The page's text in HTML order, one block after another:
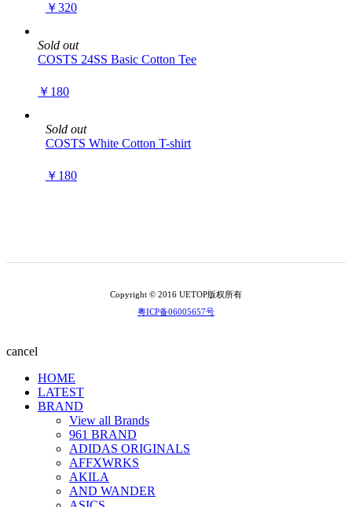
￥320
Sold out
COSTS 24SS Basic Cotton Tee
￥180
Sold out
COSTS White Cotton T-shirt
￥180
Copyright © 2016 UETOP版权所有
粤ICP备06005657号
cancel
HOME
LATEST
BRAND
View all Brands
961 BRAND
ADIDAS ORIGINALS
AFFXWRKS
AKILA
AND WANDER